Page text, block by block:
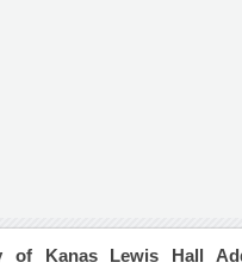
of Kanas Lewis Hall